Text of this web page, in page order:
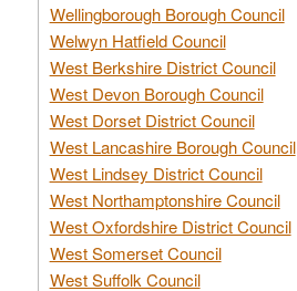
Wellingborough Borough Council
Welwyn Hatfield Council
West Berkshire District Council
West Devon Borough Council
West Dorset District Council
West Lancashire Borough Council
West Lindsey District Council
West Northamptonshire Council
West Oxfordshire District Council
West Somerset Council
West Suffolk Council